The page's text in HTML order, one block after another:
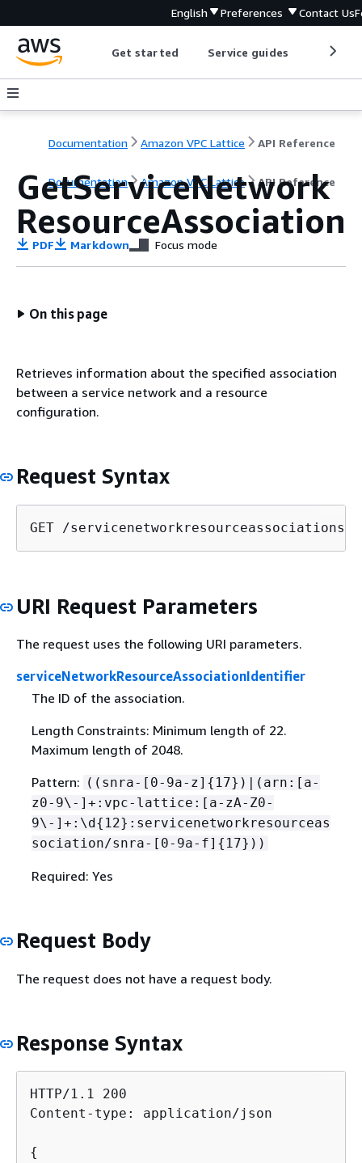
English Preferences Contact Us
Get started Service guides
Documentation Amazon VPC Lattice API Reference
Documentation Amazon VPC Lattice API Reference
GetServiceNetwork
ResourceAssociation
PDF Markdown Focus mode
On this page
Retrieves information about the specified association
between a service network and a resource
configuration.
Request Syntax
GET /servicenetworkresourceassociations/
URI Request Parameters
The request uses the following URI parameters.
serviceNetworkResourceAssociationIdentifier
The ID of the association.
Length Constraints: Minimum length of 22.
Maximum length of 2048.
Pattern: ((snra-[0-9a-z] { 17})|(arn:[a-
z0-9\-]+:vpc-lattice:[a-zA-Z0-
9\-]+:\d{ 12}:servicenetworkresourceas
sociation/snra-[0-9a-f] { 17}))
Required: Yes
Request Body
The request does not have a request body.
Response Syntax
HTTP/1.1 200
Content-type: application/json
{